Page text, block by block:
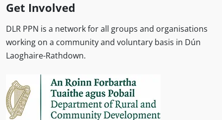
Get Involved
DLR PPN is a network for all groups and organisations
working on a community and voluntary basis in Dún
Laoghaire-Rathdown.